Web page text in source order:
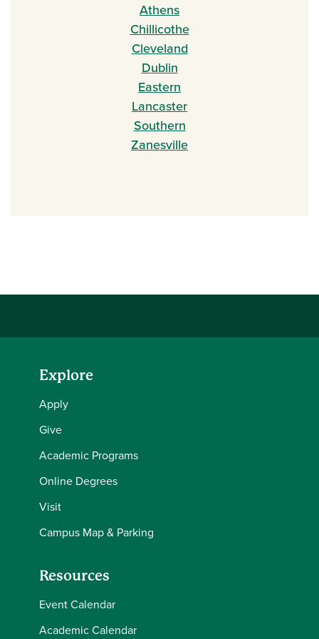
Athens
Chillicothe
Cleveland
Dublin
Eastern
Lancaster
Southern
Zanesville
Explore
Apply
Give
Academic Programs
Online Degrees
Visit
Campus Map & Parking
Resources
Event Calendar
Academic Calendar